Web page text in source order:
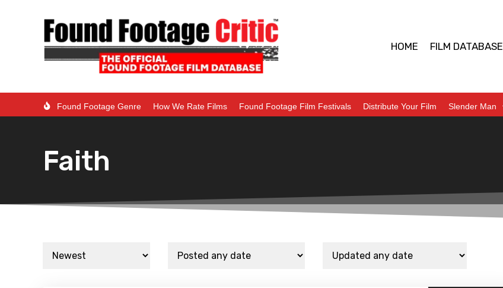
HOME FILM DATABASE
Found Footage Genre How We Rate Films Found Footage Film Festivals Distribute Your Film Slender Man
Faith